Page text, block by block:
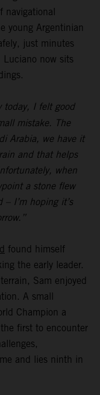
navigational
young Argentinian
just minutes
Luciano now sits
today, I felt good
mistake. The
Arabia, we have it
and that helps
when
a stone flew
I’m hoping it’s
found himself
the early leader.
Sam enjoyed
A small
Champion a
first to encounter
and lies ninth in